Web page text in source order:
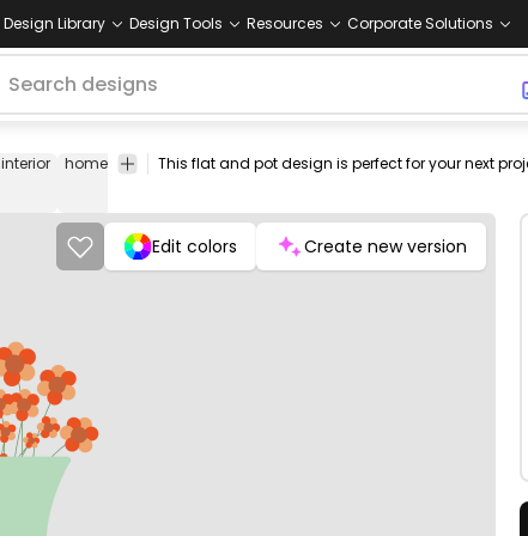
Design Library Design Tools Resources Corporate Solutions
interior home appliance blue flower tub icon png
vector
flat
Edit colors Create new version